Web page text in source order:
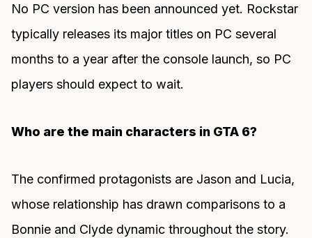
No PC version has been announced yet. Rockstar
typically releases its major titles on PC several
months to a year after the console launch, so PC
players should expect to wait.
Who are the main characters in GTA 6?
The confirmed protagonists are Jason and Lucia,
whose relationship has drawn comparisons to a
Bonnie and Clyde dynamic throughout the story.